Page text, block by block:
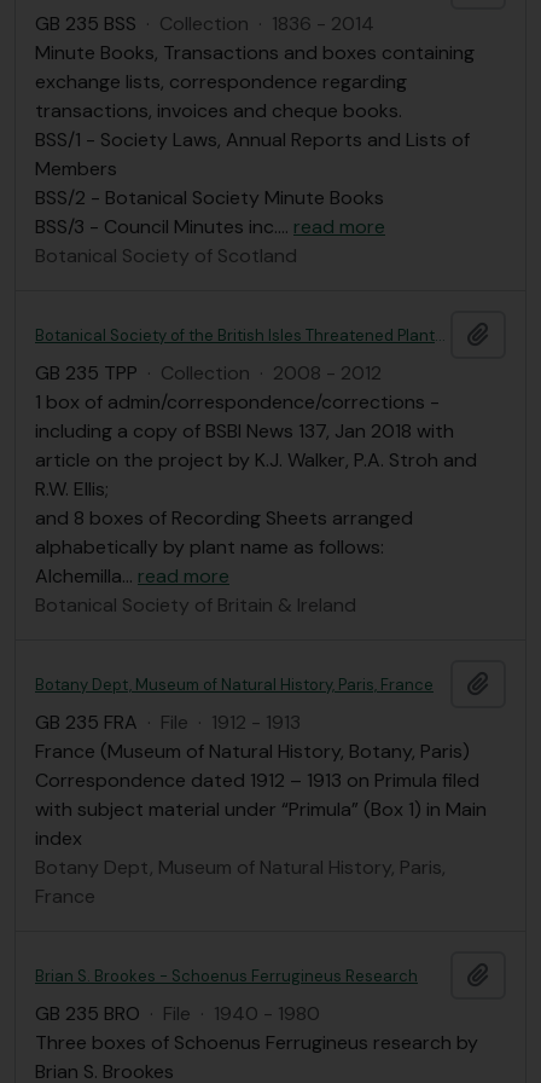
GB 235 BSS · Collection · 1836 - 2014
Minute Books, Transactions and boxes containing
exchange lists, correspondence regarding
transactions, invoices and cheque books.
BSS/1 - Society Laws, Annual Reports and Lists of
Members
BSS/2 - Botanical Society Minute Books
BSS/3 - Council Minutes inc.… read more
Botanical Society of Scotland
Botanical Society of the British Isles Threatened Plants Project (2008-2012)
GB 235 TPP · Collection · 2008 - 2012
1 box of admin/correspondence/corrections -
including a copy of BSBI News 137, Jan 2018 with
article on the project by K.J. Walker, P.A. Stroh and
R.W. Ellis;
and 8 boxes of Recording Sheets arranged
alphabetically by plant name as follows:
Alchemilla… read more
Botanical Society of Britain & Ireland
Botany Dept, Museum of Natural History, Paris, France
GB 235 FRA · File · 1912 - 1913
France (Museum of Natural History, Botany, Paris)
Correspondence dated 1912 – 1913 on Primula filed
with subject material under “Primula” (Box 1) in Main
index
Botany Dept, Museum of Natural History, Paris,
France
Brian S. Brookes - Schoenus Ferrugineus Research
GB 235 BRO · File · 1940 - 1980
Three boxes of Schoenus Ferrugineus research by
Brian S. Brookes